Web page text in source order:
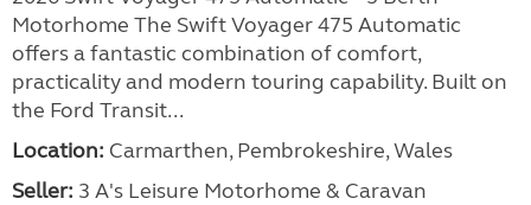
Motorhome The Swift Voyager 475 Automatic
offers a fantastic combination of comfort,
practicality and modern touring capability. Built on
the Ford Transit...
Location: Carmarthen, Pembrokeshire, Wales
Seller: 3 A's Leisure Motorhome & Caravan